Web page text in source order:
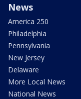
News
America 250
Philadelphia
Pennsylvania
New Jersey
Delaware
More Local News
National News